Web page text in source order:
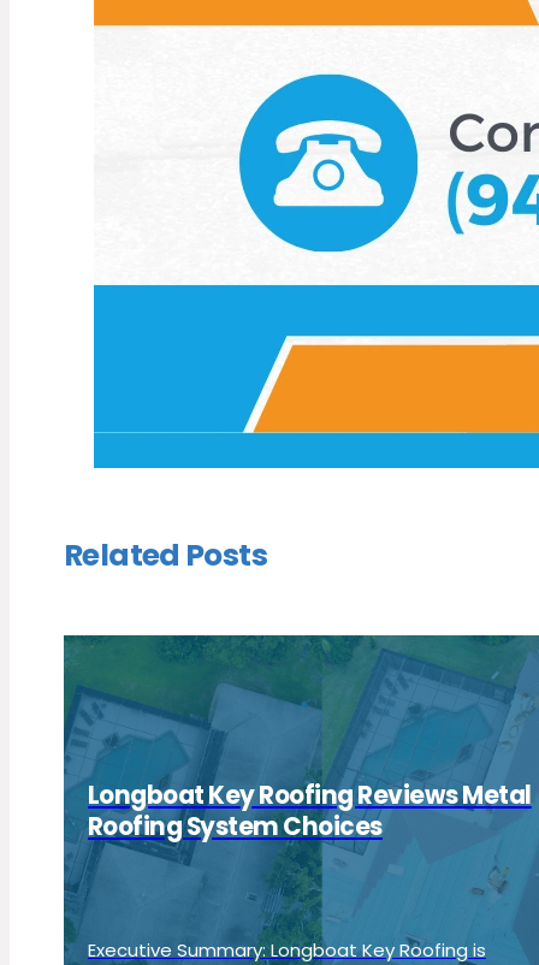
Related Posts
Longboat Key Roofing Reviews Metal
Roofing System Choices
Executive Summary: Longboat Key Roofing is